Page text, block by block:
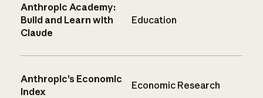
Anthropic Academy:
Build and Learn with
Claude
Education
Anthropic’s Economic
Index
Economic Research